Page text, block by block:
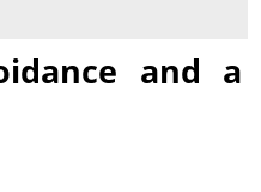
and a